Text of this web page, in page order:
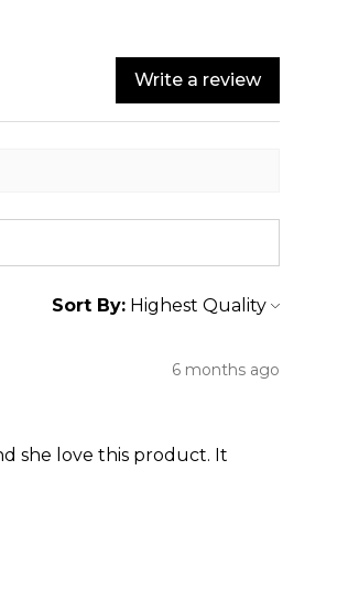
Write a review
Sort By:
6 months ago
she love this product. It